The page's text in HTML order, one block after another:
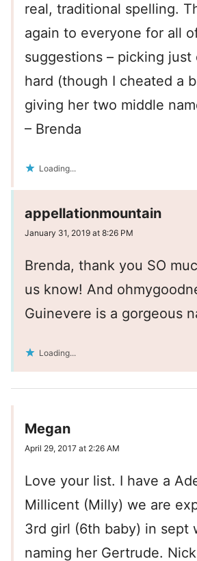
real, traditional spelling.
again to everyone for all
suggestions – picking just
hard (though I cheated a
giving her two middle
– Brenda
Loading...
appellationmountain
January 31, 2019 at 8:26 PM
Brenda, thank you SO
us know! And
Guinevere is a gorgeous
Loading...
Megan
April 29, 2017 at 2:26 AM
Love your list. I have a
Millicent (Milly) we are
3rd girl (6th baby) in sept
naming her Gertrude.